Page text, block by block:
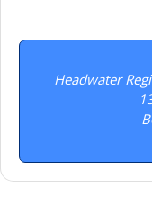
Headwater